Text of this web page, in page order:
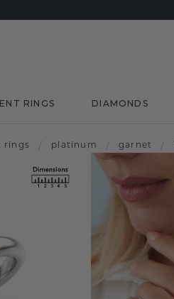
RINGS DIAMONDS
rings / platinum / garnet /